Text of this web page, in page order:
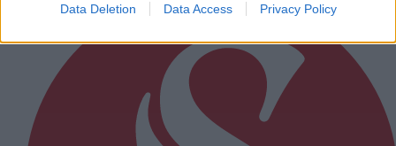
Data Deletion Data Access Privacy Policy